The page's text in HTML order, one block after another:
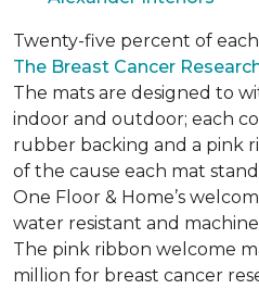
Twenty-five percent of
The Breast Cancer
The mats are designed to
indoor and outdoor; each
rubber backing and a pink
of the cause each mat
One Floor & Home’s
water resistant and
The pink ribbon welcome
million for breast cancer